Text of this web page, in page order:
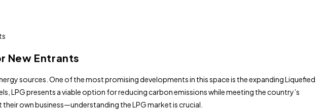
New Entrants
sources. One of the most promising developments in this space is the expanding Liquefied
LPG presents a viable option for reducing carbon emissions while meeting the country’s
own business—understanding the LPG market is crucial.